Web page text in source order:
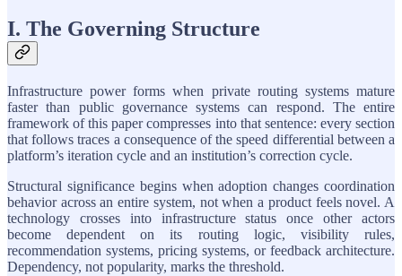
I. The Governing Structure
Infrastructure power forms when private routing systems mature
faster than public governance systems can respond. The entire
framework of this paper compresses into that sentence: every section
that follows traces a consequence of the speed differential between a
platform’s iteration cycle and an institution’s correction cycle.
Structural significance begins when adoption changes coordination
behavior across an entire system, not when a product feels novel. A
technology crosses into infrastructure status once other actors
become dependent on its routing logic, visibility rules,
recommendation systems, pricing systems, or feedback architecture.
Dependency, not popularity, marks the threshold.